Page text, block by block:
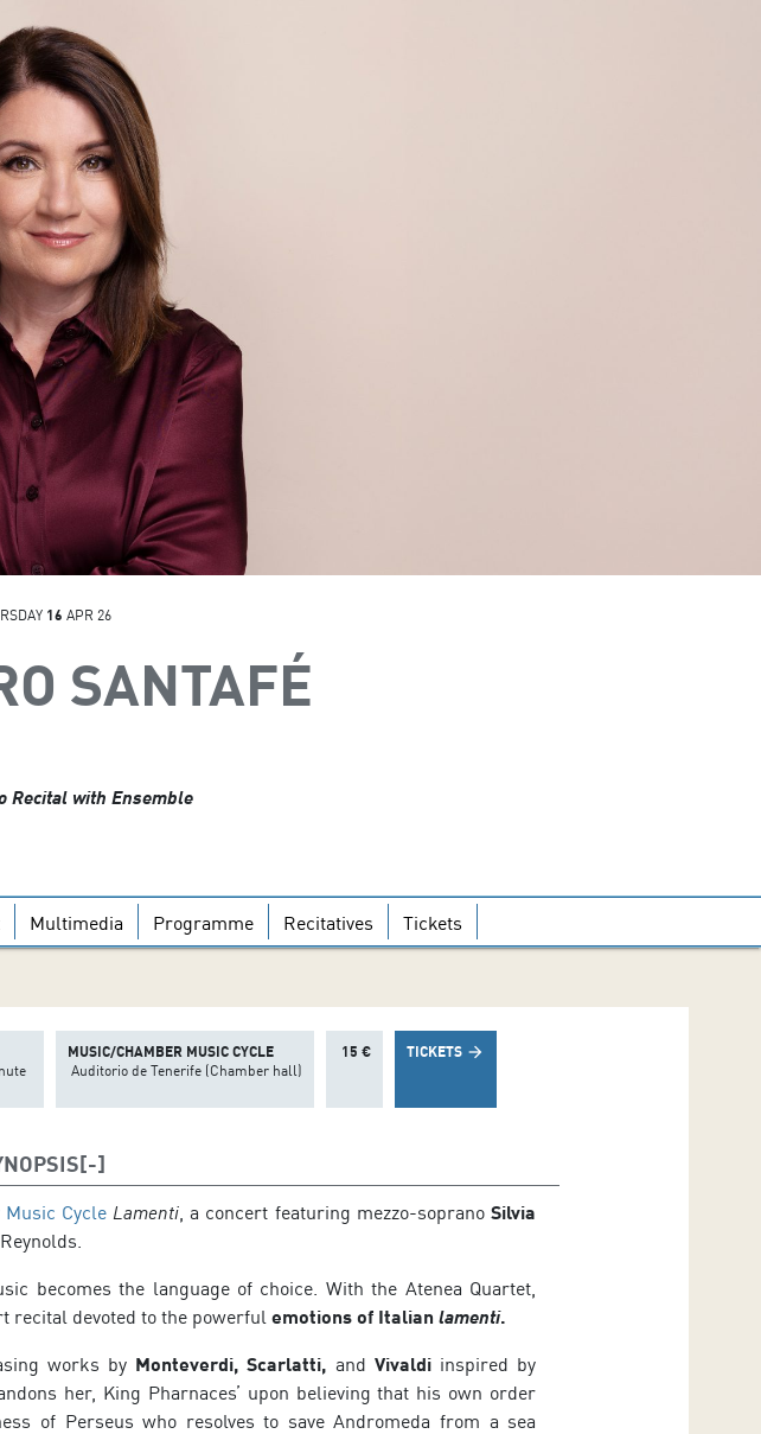
16 APR 26
SANTAFÉ
Recital with Ensemble
Multimedia Programme Recitatives Tickets
MUSIC/CHAMBER MUSIC CYCLE
Auditorio de Tenerife (Chamber hall)
15 € TICKETS arrow_forward
Music Cycle Lamenti, a concert featuring mezzo-sopranoSilvia
becomes the language of choice. With the Atenea Quartet,
recital devoted to the powerful emotions of Italian lamenti.
works by Monteverdi, Scarlatti, and Vivaldiinspired by
her, King Pharnaces’ upon believing that his own order
of Perseus who resolves to save Andromeda from a sea